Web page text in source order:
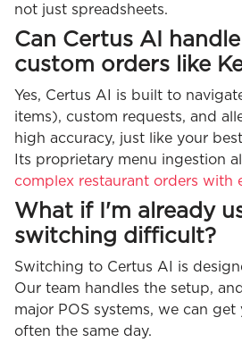
not just spreadsheets.
Can Certus AI
custom orders like
Yes, Certus AI is built to
items), custom requests, and
high accuracy, just like your
Its proprietary menu ingestion
complex restaurant orders with
What if I'm already
switching difficult?
Switching to Certus AI is
Our team handles the setup,
major POS systems, we can get
often the same day.